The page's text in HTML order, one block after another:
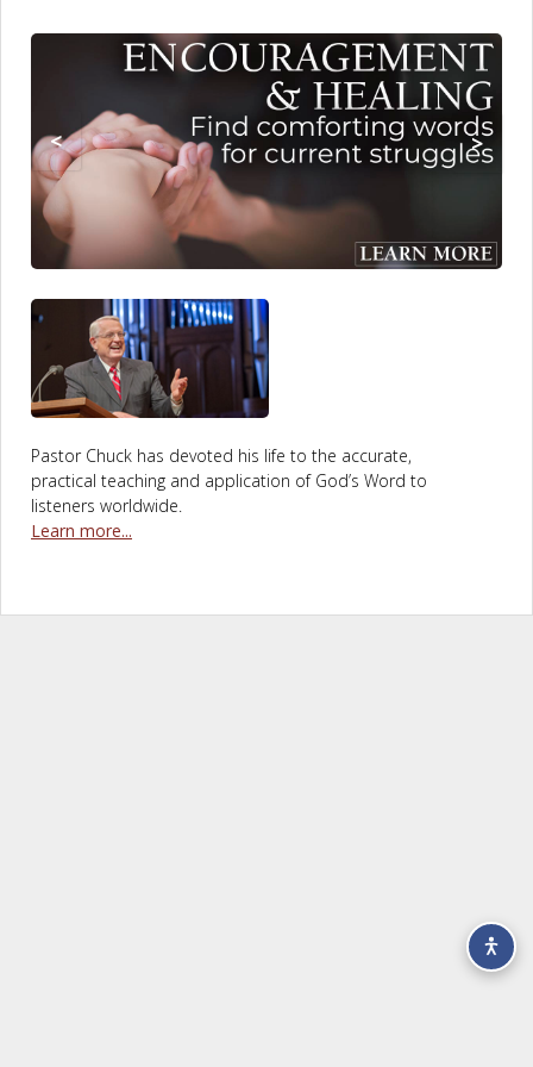
Content
< >
Pastor Chuck has devoted his life to the accurate,
practical teaching and application of God’s Word to
listeners worldwide.
Learn more...